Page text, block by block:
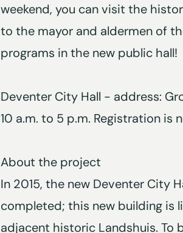
weekend, you can visit the
to the mayor and aldermen of
programs in the new public hall!
Deventer City Hall - address:
10 a.m. to 5 p.m. Registration is
About the project
In 2015, the new Deventer City
completed; this new building is
adjacent historic Landshuis. To